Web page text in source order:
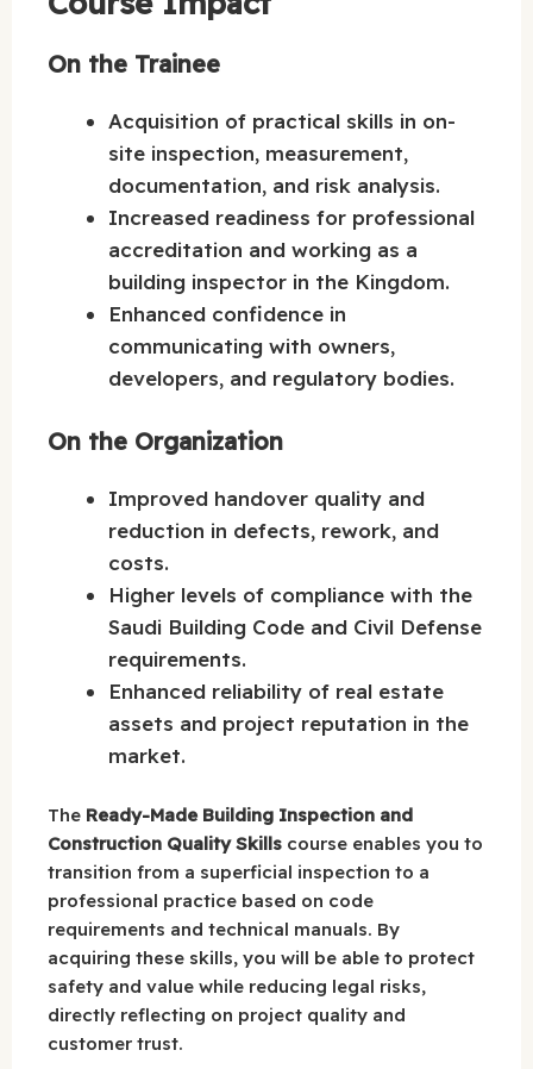
On the Trainee
Acquisition of practical skills in on-
site inspection, measurement,
documentation, and risk analysis.
Increased readiness for professional
accreditation and working as a
building inspector in the Kingdom.
Enhanced confidence in
communicating with owners,
developers, and regulatory bodies.
On the Organization
Improved handover quality and
reduction in defects, rework, and
costs.
Higher levels of compliance with the
Saudi Building Code and Civil Defense
requirements.
Enhanced reliability of real estate
assets and project reputation in the
market.
The Ready-Made Building Inspection and
Construction Quality Skills course enables you to
transition from a superficial inspection to a
professional practice based on code
requirements and technical manuals. By
acquiring these skills, you will be able to protect
safety and value while reducing legal risks,
directly reflecting on project quality and
customer trust.